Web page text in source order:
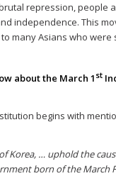
brutal repression, people
independence. This
many Asians who
about the March 1 st
begins with
Korea, … uphold the
born of the March